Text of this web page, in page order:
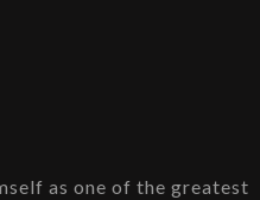
as one of the greatest